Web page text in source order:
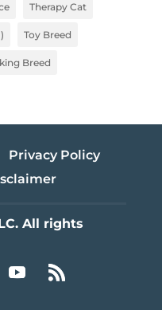
Therapy Cat
Toy Breed
Breed
Privacy Policy
All rights